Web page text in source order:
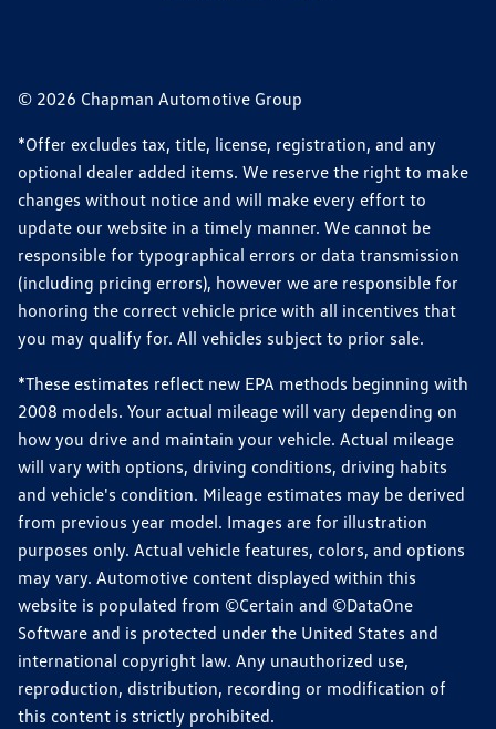
© 2026 Chapman Automotive Group
*Offer excludes tax, title, license, registration, and any
optional dealer added items. We reserve the right to make
changes without notice and will make every effort to
update our website in a timely manner. We cannot be
responsible for typographical errors or data transmission
(including pricing errors), however we are responsible for
honoring the correct vehicle price with all incentives that
you may qualify for. All vehicles subject to prior sale.
*These estimates reflect new EPA methods beginning with
2008 models. Your actual mileage will vary depending on
how you drive and maintain your vehicle. Actual mileage
will vary with options, driving conditions, driving habits
and vehicle's condition. Mileage estimates may be derived
from previous year model. Images are for illustration
purposes only. Actual vehicle features, colors, and options
may vary. Automotive content displayed within this
website is populated from ©Certain and ©DataOne
Software and is protected under the United States and
international copyright law. Any unauthorized use,
reproduction, distribution, recording or modification of
this content is strictly prohibited.